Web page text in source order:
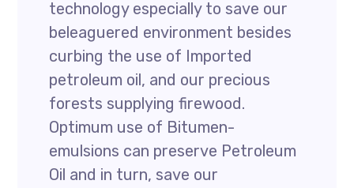
technology especially to save our
beleaguered environment besides
curbing the use of Imported
petroleum oil, and our precious
forests supplying firewood.
Optimum use of Bitumen-
emulsions can preserve Petroleum
Oil and in turn, save our